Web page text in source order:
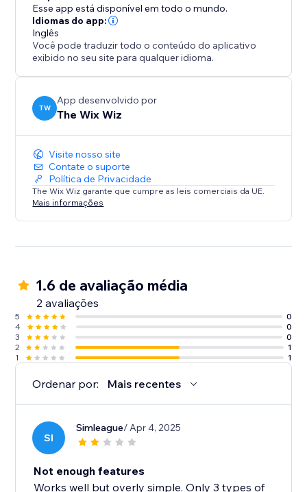
Esse app está disponível em todo o mundo.
Idiomas do app:
Inglês
Você pode traduzir todo o conteúdo do aplicativo
exibido no seu site para qualquer idioma.
TW
App desenvolvido por
The Wix Wiz
Visite nosso site
Contate o suporte
Política de Privacidade
The Wix Wiz garante que cumpre as leis comerciais da UE.
Mais informações
1.6 de avaliação média
2 avaliações
5
0
4
0
3
0
2
1
1
1
Ordenar por: Mais recentes
SI
Simleague/ Apr 4, 2025
Not enough features
Works well but overly simple. Only 3 types of